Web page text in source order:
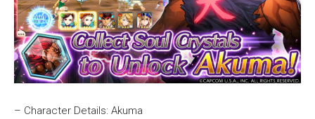
– Character Details: Akuma